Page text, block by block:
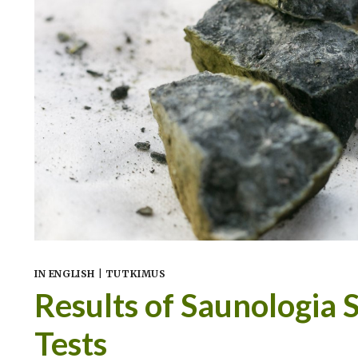
IN ENGLISH TUTKIMUS
Results of Saunologia
Tests